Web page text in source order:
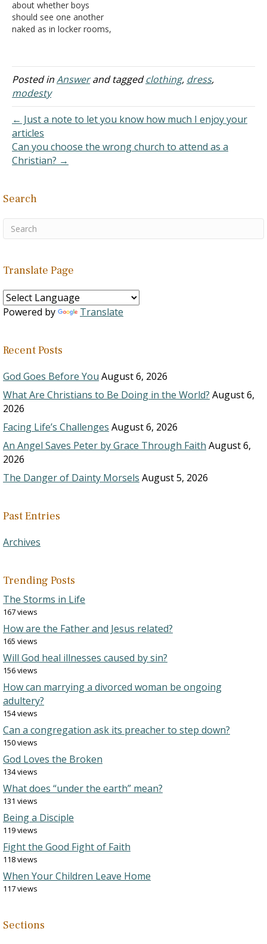
looked like from teens
growing up in a "naked
people…
about whether boys
should see one another
naked as in locker rooms,
nakedness," that does not
mean he literally saw his
father without clothing on.
It literally meant that he
Posted inAnswerand taggedclothing, dress,
modesty
← Just a note to let you know how much I enjoy your
articles
Can you choose the wrong church to attend as a
Christian? →
Search
Translate Page
Powered by Translate
Recent Posts
God Goes Before You August 6, 2026
What Are Christians to Be Doing in the World? August 6,
2026
Facing Life’s Challenges August 6, 2026
An Angel Saves Peter by Grace Through Faith August 6,
2026
The Danger of Dainty Morsels August 5, 2026
Past Entries
Archives
Trending Posts
The Storms in Life
167 views
How are the Father and Jesus related?
165 views
Will God heal illnesses caused by sin?
156 views
How can marrying a divorced woman be ongoing
adultery?
154 views
Can a congregation ask its preacher to step down?
150 views
God Loves the Broken
134 views
What does “under the earth” mean?
131 views
Being a Disciple
119 views
Fight the Good Fight of Faith
118 views
When Your Children Leave Home
117 views
Sections